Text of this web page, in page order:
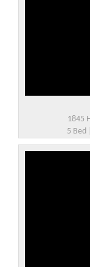
1845
5 Bed